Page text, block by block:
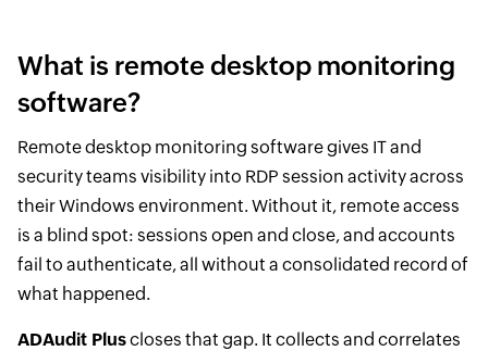
What is remote desktop monitoring
software?
Remote desktop monitoring software gives IT and
security teams visibility into RDP session activity across
their Windows environment. Without it, remote access
is a blind spot: sessions open and close, and accounts
fail to authenticate, all without a consolidated record of
what happened.
ADAudit Pluscloses that gap. It collects and correlates